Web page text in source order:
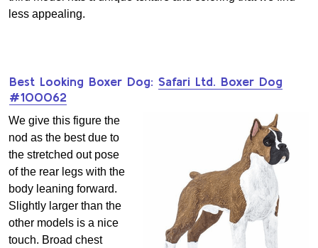
less appealing.
Best Looking Boxer Dog: Safari Ltd. Boxer Dog
#100062
We give this figure the
nod as the best due to
the stretched out pose
of the rear legs with the
body leaning forward.
Slightly larger than the
other models is a nice
touch. Broad chest